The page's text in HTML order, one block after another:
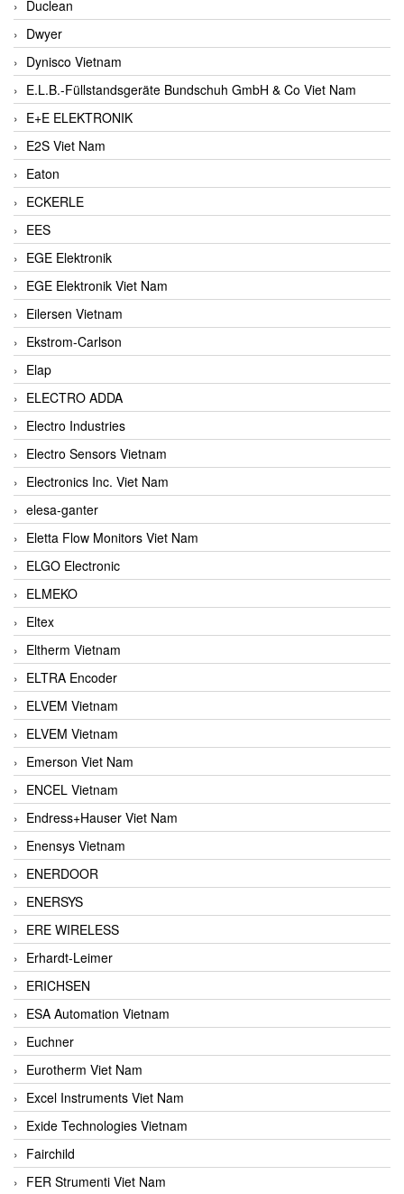
Duclean
Dwyer
Dynisco Vietnam
E.L.B.-Füllstandsgeräte Bundschuh GmbH & Co Viet Nam
E+E ELEKTRONIK
E2S Viet Nam
Eaton
ECKERLE
EES
EGE Elektronik
EGE Elektronik Viet Nam
Eilersen Vietnam
Ekstrom-Carlson
Elap
ELECTRO ADDA
Electro Industries
Electro Sensors Vietnam
Electronics Inc. Viet Nam
elesa-ganter
Eletta Flow Monitors Viet Nam
ELGO Electronic
ELMEKO
Eltex
Eltherm Vietnam
ELTRA Encoder
ELVEM Vietnam
ELVEM Vietnam
Emerson Viet Nam
ENCEL Vietnam
Endress+Hauser Viet Nam
Enensys Vietnam
ENERDOOR
ENERSYS
ERE WIRELESS
Erhardt-Leimer
ERICHSEN
ESA Automation Vietnam
Euchner
Eurotherm Viet Nam
Excel Instruments Viet Nam
Exide Technologies Vietnam
Fairchild
FER Strumenti Viet Nam